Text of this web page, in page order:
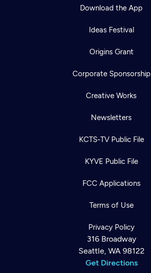
Download the App
Ideas Festival
Origins Grant
Corporate Sponsorship
Creative Works
Newsletters
KCTS-TV Public File
KYVE Public File
FCC Applications
Terms of Use
Privacy Policy
316 Broadway
Seattle, WA 98122
Get Directions